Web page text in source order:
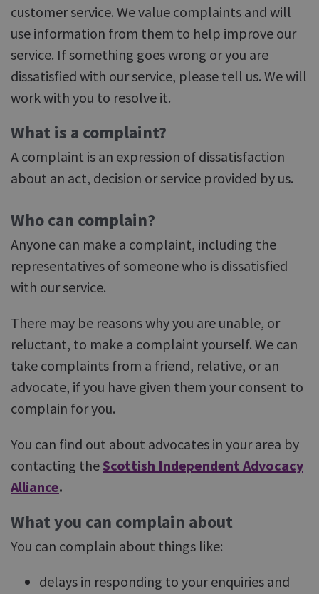
customer service. We value complaints and will
use information from them to help improve our
service. If something goes wrong or you are
dissatisfied with our service, please tell us. We will
work with you to resolve it.
What is a complaint?
A complaint is an expression of dissatisfaction
about an act, decision or service provided by us.
Who can complain?
Anyone can make a complaint, including the
representatives of someone who is dissatisfied
with our service.
There may be reasons why you are unable, or
reluctant, to make a complaint yourself. We can
take complaints from a friend, relative, or an
advocate, if you have given them your consent to
complain for you.
You can find out about advocates in your area by
contacting the Scottish Independent Advocacy
Alliance.
What you can complain about
You can complain about things like:
delays in responding to your enquiries and